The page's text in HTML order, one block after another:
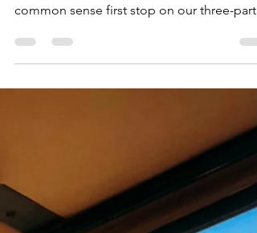
TT&W Team
Tarangire National Park -
Safari Part 1
Moving east to west from Arusha, you hit
Tarangire National Park first, making it a
common sense first stop on our three-part